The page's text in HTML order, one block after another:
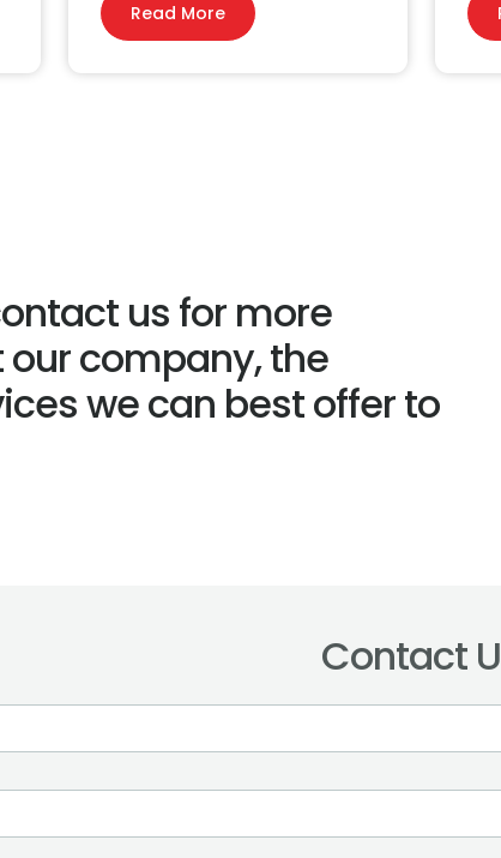
Read More
us for more
company, the
we can best offer to
Contact